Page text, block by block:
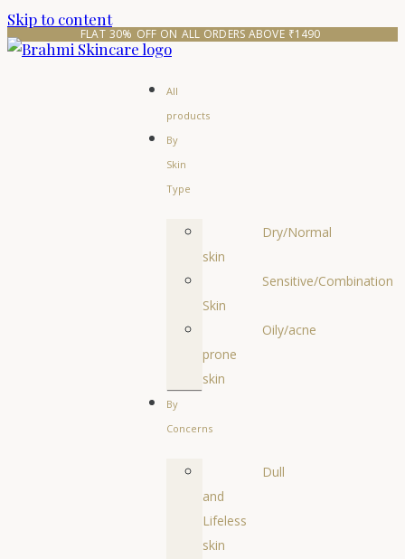
Skip to content
FLAT 30% OFF ON ALL ORDERS ABOVE ₹1490
All
products
By
Skin
Type
Dry/Normal
skin
Sensitive/Combination
Skin
Oily/acne
prone
skin
By
Concerns
Dull
and
Lifeless
skin